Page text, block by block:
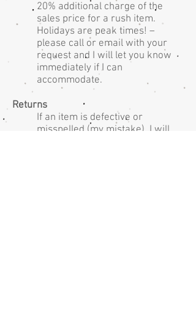
20% additional charge of the
sales price for a rush item.
Holidays are peak times! –
please call or email with your
request and I will let you know
immediately if I can
accommodate.
Returns
If an item is defective or
misspelled (my mistake), I will